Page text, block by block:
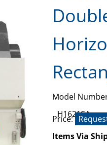
Model
H1621SA
Price:
Items Via